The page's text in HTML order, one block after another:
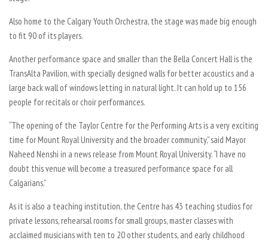
Also home to the Calgary Youth Orchestra, the stage was made big enough
to fit 90 of its players.
Another performance space and smaller than the Bella Concert Hall is the
TransAlta Pavilion, with specially designed walls for better acoustics and a
large back wall of windows letting in natural light. It can hold up to 156
people for recitals or choir performances.
“The opening of the Taylor Centre for the Performing Arts is a very exciting
time for Mount Royal University and the broader community,” said Mayor
Naheed Nenshi in a news release from Mount Royal University. “I have no
doubt this venue will become a treasured performance space for all
Calgarians.”
As it is also a teaching institution, the Centre has 43 teaching studios for
private lessons, rehearsal rooms for small groups, master classes with
acclaimed musicians with ten to 20 other students, and early childhood